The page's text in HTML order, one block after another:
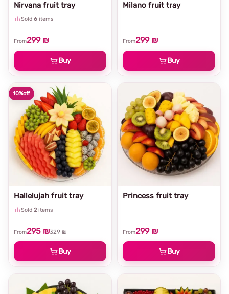
Milano fruit tray
From299 ₪
Buy
Nirvana fruit tray
Sold 6 items
From299 ₪
Buy
Princess fruit tray
From299 ₪
Buy
10%off
Hallelujah fruit tray
Sold 2 items
From295 ₪329 ₪
Buy